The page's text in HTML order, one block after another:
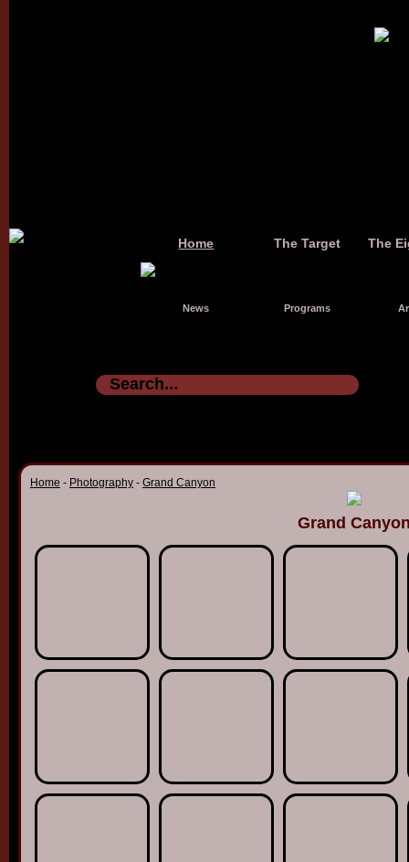
Home The Target The
News Programs
Home - Photography - Grand Canyon
Grand